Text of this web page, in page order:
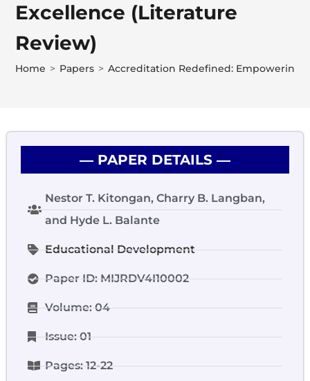
Excellence (Literature
Review)
Home > Papers > Accreditation Redefined: Empowering
― PAPER DETAILS ―
Nestor T. Kitongan, Charry B. Langban,
and Hyde L. Balante
Educational Development
Paper ID: MIJRDV4I10002
Volume: 04
Issue: 01
Pages: 12-22